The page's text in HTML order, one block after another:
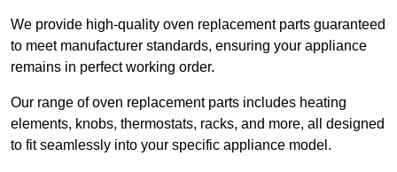
We provide high-quality oven replacement parts guaranteed
to meet manufacturer standards, ensuring your appliance
remains in perfect working order.
Our range of oven replacement parts includes heating
elements, knobs, thermostats, racks, and more, all designed
to fit seamlessly into your specific appliance model.